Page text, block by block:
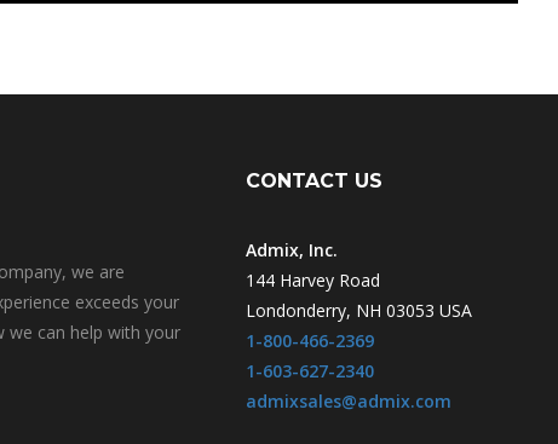
we are
exceeds your
we can help with your
CONTACT US
Admix, Inc.
144 Harvey Road
Londonderry, NH 03053 USA
1-800-466-2369
1-603-627-2340
admixsales@admix.com